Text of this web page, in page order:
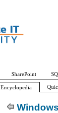
SharePoint
Encyclopedia